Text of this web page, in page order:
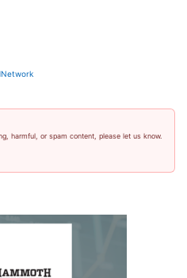
harmful, or spam content, please let us know.